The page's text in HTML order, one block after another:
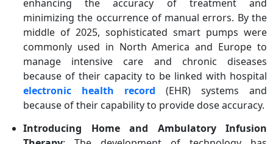
enhancing the accuracy of treatment and
minimizing the occurrence of manual errors. By the
middle of 2025, sophisticated smart pumps were
commonly used in North America and Europe to
manage intensive care and chronic diseases
because of their capacity to be linked with hospital
electronic health record (EHR) systems and
because of their capability to provide dose accuracy.
Introducing Home and Ambulatory Infusion